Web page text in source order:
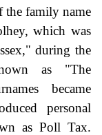
the family name
which was
during the
as "The
became
personal
as Poll Tax.